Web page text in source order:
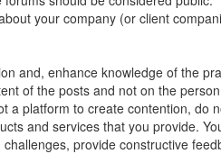
your company (or client
and, enhance knowledge of the
of the posts and not on the
a platform to create contention,
and services that you provide.
provide constructive